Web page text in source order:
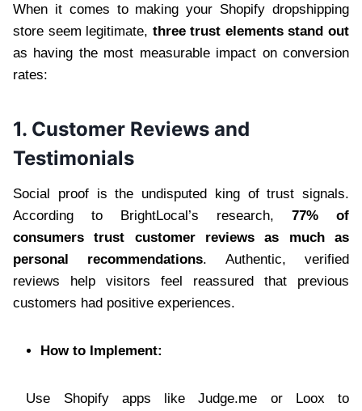
When it comes to making your Shopify dropshipping
store seem legitimate, three trust elements stand out
as having the most measurable impact on conversion
rates:
1. Customer Reviews and
Testimonials
Social proof is the undisputed king of trust signals.
According to BrightLocal’s research, 77% of
consumers trust customer reviews as much as
personal recommendations. Authentic, verified
reviews help visitors feel reassured that previous
customers had positive experiences.
How to Implement:
Use Shopify apps like Judge.me or Loox to